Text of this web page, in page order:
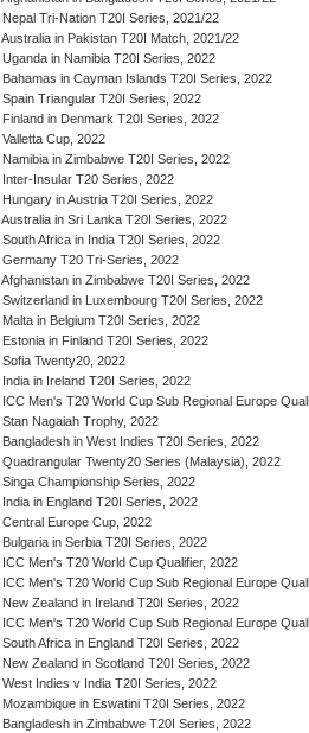
Nepal Tri-Nation T20I Series, 2021/22
Australia in Pakistan T20I Match, 2021/22
Uganda in Namibia T20I Series, 2022
Bahamas in Cayman Islands T20I Series, 2022
Spain Triangular T20I Series, 2022
Finland in Denmark T20I Series, 2022
Valletta Cup, 2022
Namibia in Zimbabwe T20I Series, 2022
Inter-Insular T20 Series, 2022
Hungary in Austria T20I Series, 2022
Australia in Sri Lanka T20I Series, 2022
South Africa in India T20I Series, 2022
Germany T20 Tri-Series, 2022
Afghanistan in Zimbabwe T20I Series, 2022
Switzerland in Luxembourg T20I Series, 2022
Malta in Belgium T20I Series, 2022
Estonia in Finland T20I Series, 2022
Sofia Twenty20, 2022
India in Ireland T20I Series, 2022
ICC Men's T20 World Cup Sub Regional Europe
Stan Nagaiah Trophy, 2022
Bangladesh in West Indies T20I Series, 2022
Quadrangular Twenty20 Series (Malaysia), 2022
Singa Championship Series, 2022
India in England T20I Series, 2022
Central Europe Cup, 2022
Bulgaria in Serbia T20I Series, 2022
ICC Men's T20 World Cup Qualifier, 2022
ICC Men's T20 World Cup Sub Regional Europe
New Zealand in Ireland T20I Series, 2022
ICC Men's T20 World Cup Sub Regional Europe
South Africa in England T20I Series, 2022
New Zealand in Scotland T20I Series, 2022
West Indies v India T20I Series, 2022
Mozambique in Eswatini T20I Series, 2022
Bangladesh in Zimbabwe T20I Series, 2022